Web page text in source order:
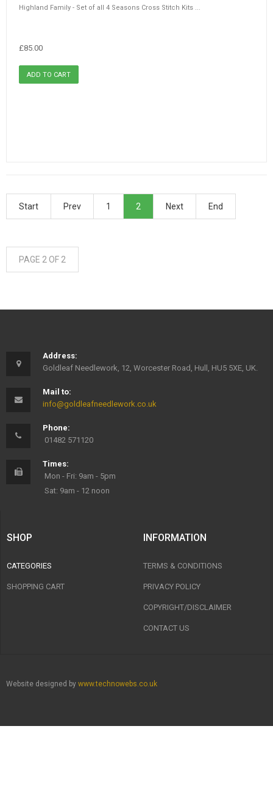
Highland Family - Set of all 4 Seasons Cross Stitch Kits ...
£85.00
Start Prev 1 2 Next End
PAGE 2 OF 2
Address:
Goldleaf Needlework, 12, Worcester Road, Hull, HU5 5XE, UK.
Mail to:
info@goldleafneedlework.co.uk
Phone:
01482 571120
Times:
Mon - Fri: 9am - 5pm
Sat: 9am - 12 noon
SHOP
CATEGORIES
SHOPPING CART
INFORMATION
TERMS & CONDITIONS
PRIVACY POLICY
COPYRIGHT/DISCLAIMER
CONTACT US
Website designed by www.technowebs.co.uk